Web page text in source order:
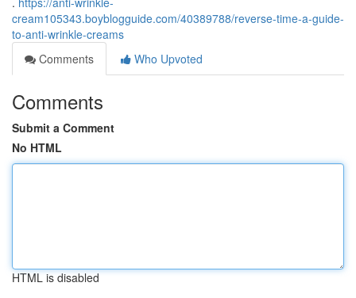
cream105343.boyblogguide.com/40389788/reverse-time-a-guide-
to-anti-wrinkle-creams
Comments
Who Upvoted
Comments
Submit a Comment
No HTML
HTML is disabled